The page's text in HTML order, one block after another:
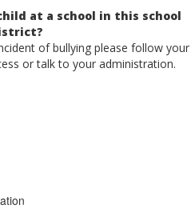
at a school in this school
of bullying please follow your
or talk to your administration.